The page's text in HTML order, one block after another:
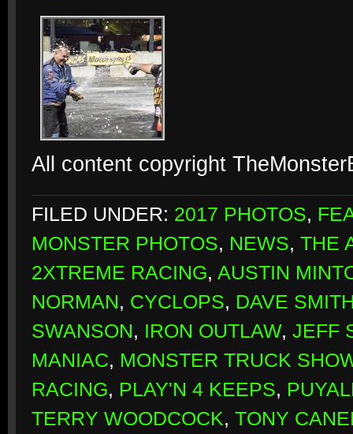
All content copyright
FILED UNDER: 2017 PHOTOS,
MONSTER PHOTOS, NEWS, THE
2XTREME RACING, AUSTIN
NORMAN, CYCLOPS, DAVE
SWANSON, IRON OUTLAW, JEFF
MANIAC, MONSTER TRUCK
RACING, PLAY'N 4 KEEPS,
TERRY WOODCOCK, TONY